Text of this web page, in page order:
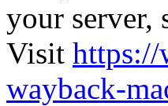
your server,
Visit https://
wayback-